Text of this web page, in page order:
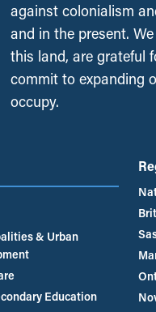
against colonialism
and in the present.
this land, are grateful
commit to expanding
occupy.
& Urban
Education